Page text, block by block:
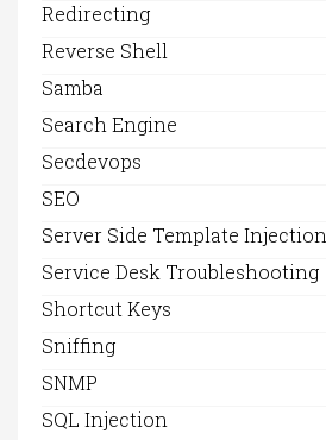
Redirecting
Reverse Shell
Samba
Search Engine
Secdevops
SEO
Server Side Template Injection
Service Desk Troubleshooting
Shortcut Keys
Sniffing
SNMP
SQL Injection